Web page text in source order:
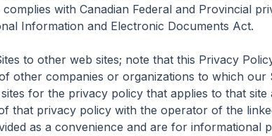
with Canadian Federal and Provincial
Information and Electronic Documents Act.
to other web sites; note that this Privacy
other companies or organizations to which our
for the privacy policy that applies to that
that privacy policy with the operator of the
as a convenience and are for informational